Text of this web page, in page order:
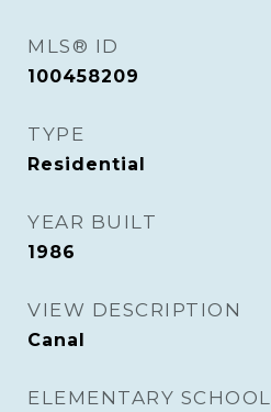
MLS® ID
100458209
TYPE
Residential
YEAR BUILT
1986
VIEW DESCRIPTION
Canal
ELEMENTARY SCHOOL